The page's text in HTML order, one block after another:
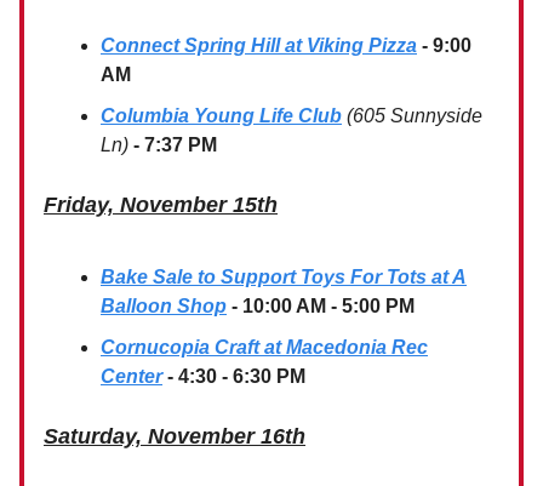
Connect Spring Hill at Viking Pizza - 9:00
AM
Columbia Young Life Club (605 Sunnyside
Ln) - 7:37 PM
Friday, November 15th
Bake Sale to Support Toys For Tots at A
Balloon Shop - 10:00 AM - 5:00 PM
Cornucopia Craft at Macedonia Rec
Center- 4:30 - 6:30 PM
Saturday, November 16th